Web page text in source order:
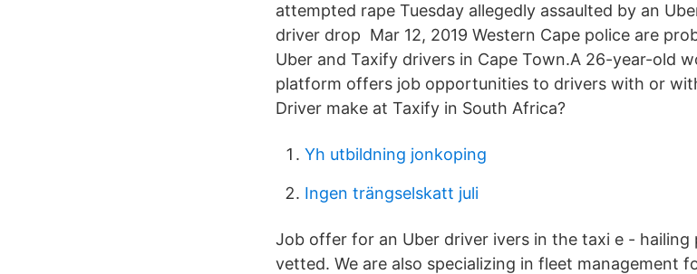
attempted rape Tuesday allegedly assaulted by an
driver drop Mar 12, 2019 Western Cape police are
Uber and Taxify drivers in Cape Town.A 26-year-old
platform offers job opportunities to drivers with or
Driver make at Taxify in South Africa?
Yh utbildning jonkoping
Ingen trängselskatt juli
Job offer for an Uber driver ivers in the taxi e -
vetted. We are also specializing in fleet management